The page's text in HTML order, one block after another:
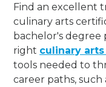
Find an excellent
culinary arts
bachelor's degree
right culinary
tools needed to
career paths, such